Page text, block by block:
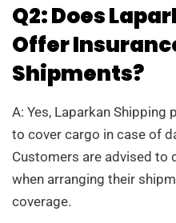
Q2: Does
Offer
Shipments?
A: Yes, Laparkan
to cover cargo in case of
Customers are advised to
when arranging their
coverage.